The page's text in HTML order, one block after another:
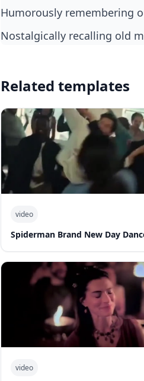
humorously remembering
nostalgically recalling old
Related templates
video
Spiderman Brand New Day
video